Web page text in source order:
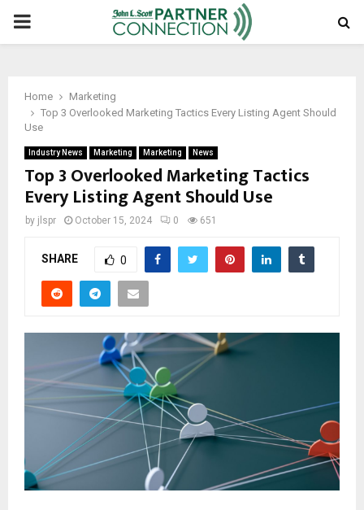
PRIMARY
Home
Marketing
Top 3 Overlooked Marketing Tactics Every Listing Agent Should
Use
Industry News Marketing Marketing News
Top 3 Overlooked Marketing Tactics
Every Listing Agent Should Use
by jlspr October 15, 2024 0 651
SHARE 0